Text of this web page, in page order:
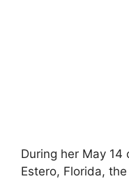
During her May
Estero, Florida,